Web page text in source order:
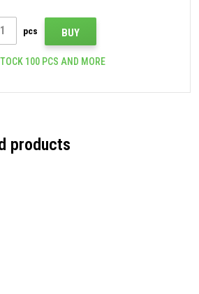
pcs BUY
100 PCS AND MORE
products